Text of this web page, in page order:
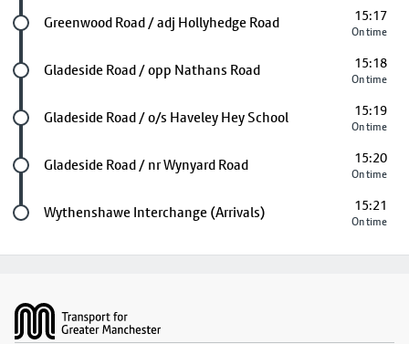
Future stop
Greenwood Road / adj Hollyhedge Road 15:17
On time
Future stop
Gladeside Road / opp Nathans Road 15:18
On time
Future stop
Gladeside Road / o/s Haveley Hey School 15:19
On time
Future stop
Gladeside Road / nr Wynyard Road 15:20
On time
Last stop
Wythenshawe Interchange (Arrivals) 15:21
On time